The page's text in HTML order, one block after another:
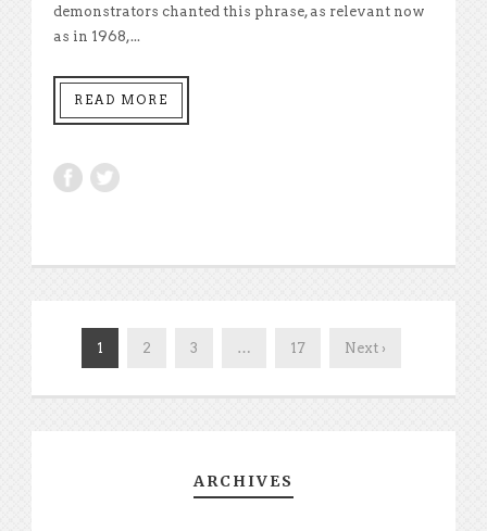
demonstrators chanted this phrase, as relevant now
as in 1968,...
READ MORE
1 2 3 … 17 Next ›
ARCHIVES